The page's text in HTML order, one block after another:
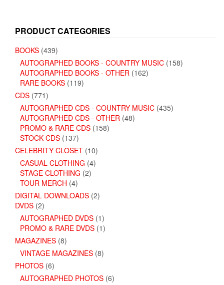
PRODUCT CATEGORIES
BOOKS (439)
AUTOGRAPHED BOOKS - COUNTRY MUSIC (158)
AUTOGRAPHED BOOKS - OTHER (162)
RARE BOOKS (119)
CDS (771)
AUTOGRAPHED CDS - COUNTRY MUSIC (435)
AUTOGRAPHED CDS - OTHER (48)
PROMO & RARE CDS (158)
STOCK CDS (137)
CELEBRITY CLOSET (10)
CASUAL CLOTHING (4)
STAGE CLOTHING (2)
TOUR MERCH (4)
DIGITAL DOWNLOADS (2)
DVDS (2)
AUTOGRAPHED DVDS (1)
PROMO & RARE DVDS (1)
MAGAZINES (8)
VINTAGE MAGAZINES (8)
PHOTOS (6)
AUTOGRAPHED PHOTOS (6)